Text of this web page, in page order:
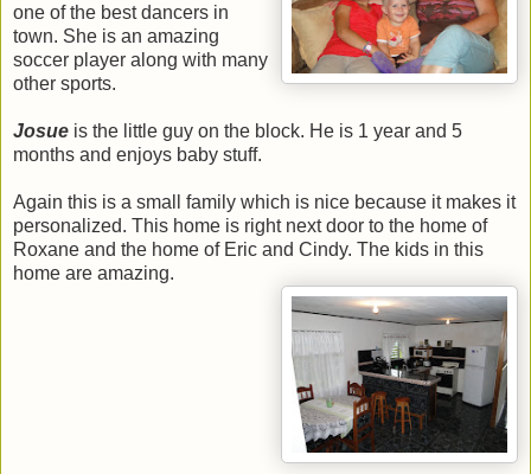
one of the best dancers in
town. She is an amazing
soccer player along with many
other sports.
Josue is the little guy on the block. He is 1 year and 5
months and enjoys baby stuff.
Again this is a small family which is nice because it makes it
personalized. This home is right next door to the home of
Roxane and the home of Eric and Cindy. The kids in this
home are amazing.